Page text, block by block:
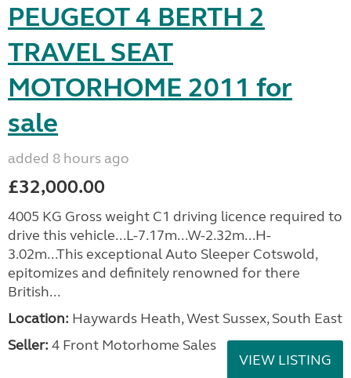
PEUGEOT 4 BERTH 2
TRAVEL SEAT
MOTORHOME 2011 for
sale
added 8 hours ago
£32,000.00
4005 KG Gross weight C1 driving licence required to
drive this vehicle...L-7.17m...W-2.32m...H-
3.02m...This exceptional Auto Sleeper Cotswold,
epitomizes and definitely renowned for there
British...
Location: Haywards Heath, West Sussex, South East
Seller: 4 Front Motorhome Sales
VIEW LISTING